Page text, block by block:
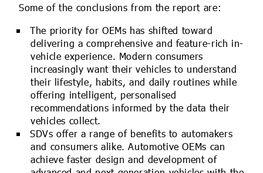
Some of the conclusions from the report are:
The priority for OEMs has shifted toward
delivering a comprehensive and feature-rich in-
vehicle experience. Modern consumers
increasingly want their vehicles to understand
their lifestyle, habits, and daily routines while
offering intelligent, personalised
recommendations informed by the data their
vehicles collect.
SDVs offer a range of benefits to automakers
and consumers alike. Automotive OEMs can
achieve faster design and development of